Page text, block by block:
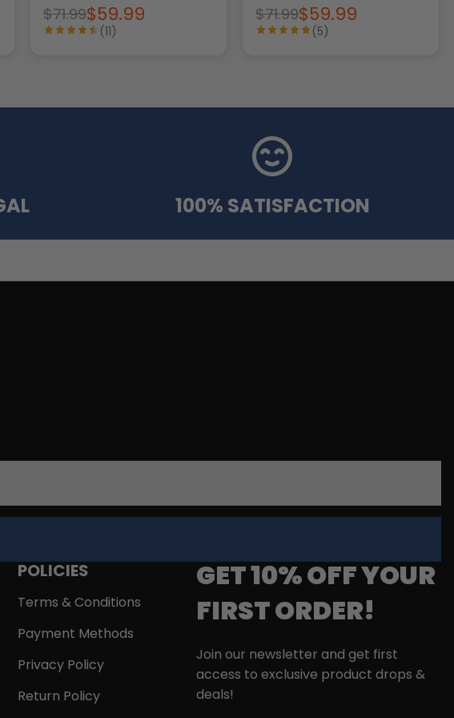
$71.99$59.99
(11)
$71.99$59.99
(5)
100% SATISFACTION
POLICIES
Terms & Conditions
Payment Methods
Privacy Policy
Return Policy
GET 10% OFF YOUR
FIRST ORDER!
Join our newsletter and get first
access to exclusive product drops &
deals!